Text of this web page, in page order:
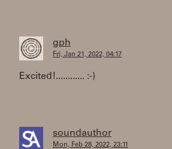
gph
Fri, Jan 21, 2022, 04:17
Excited!............ :-)
soundauthor
Mon, Feb 28, 2022, 23:11